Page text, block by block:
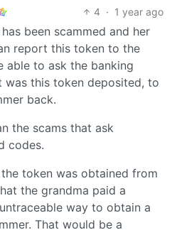
4 · 1 year ago
been scammed and her
report this token to the
able to ask the banking
was this token deposited, to
back.
the scams that ask
codes.
the token was obtained from
the grandma paid a
way to obtain a
That would be a